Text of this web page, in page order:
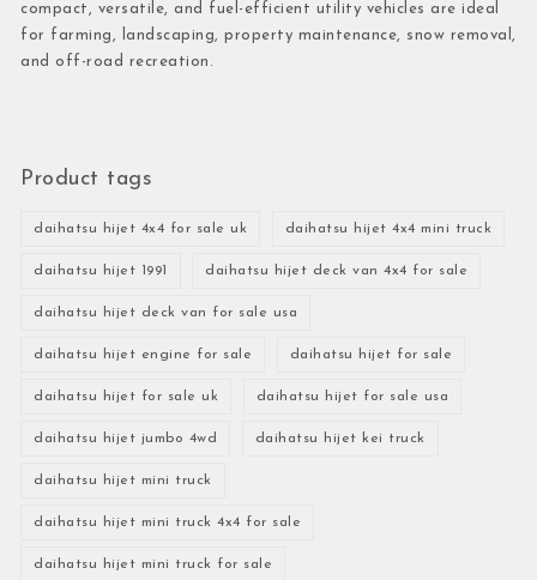
compact, versatile, and fuel-efficient utility vehicles are ideal
for farming, landscaping, property maintenance, snow removal,
and off-road recreation.
Product tags
daihatsu hijet 4x4 for sale uk daihatsu hijet 4x4 mini truck
daihatsu hijet 1991 daihatsu hijet deck van 4x4 for sale
daihatsu hijet deck van for sale usa
daihatsu hijet engine for sale daihatsu hijet for sale
daihatsu hijet for sale uk daihatsu hijet for sale usa
daihatsu hijet jumbo 4wd daihatsu hijet kei truck
daihatsu hijet mini truck
daihatsu hijet mini truck 4x4 for sale
daihatsu hijet mini truck for sale